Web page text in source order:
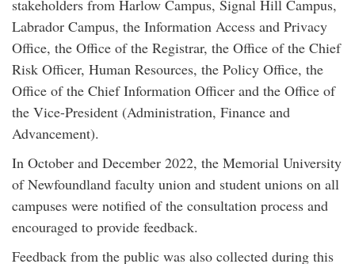
stakeholders from Harlow Campus, Signal Hill Campus,
Labrador Campus, the Information Access and Privacy
Office, the Office of the Registrar, the Office of the Chief
Risk Officer, Human Resources, the Policy Office, the
Office of the Chief Information Officer and the Office of
the Vice-President (Administration, Finance and
Advancement).
In October and December 2022, the Memorial University
of Newfoundland faculty union and student unions on all
campuses were notified of the consultation process and
encouraged to provide feedback.
Feedback from the public was also collected during this